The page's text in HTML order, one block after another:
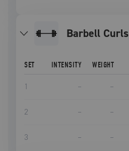
Barbell Curls
SET INTENSITY WEIGHT
1 – –
2 – –
3 – –